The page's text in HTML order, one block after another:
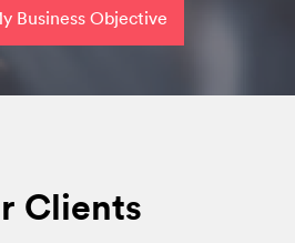
Business Objective
Clients